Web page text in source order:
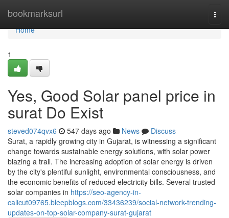
bookmarksurl
Home
Home
1
Yes, Good Solar panel price in
surat Do Exist
steved074qvx6 547 days ago News
Discuss
Surat, a rapidly growing city in Gujarat, is witnessing a significant
change towards sustainable energy solutions, with solar power
blazing a trail. The increasing adoption of solar energy is driven
by the city's plentiful sunlight, environmental consciousness, and
the economic benefits of reduced electricity bills. Several trusted
solar companies in https://seo-agency-in-
calicut09765.bleepblogs.com/33436239/social-network-trending-
updates-on-top-solar-company-surat-gujarat